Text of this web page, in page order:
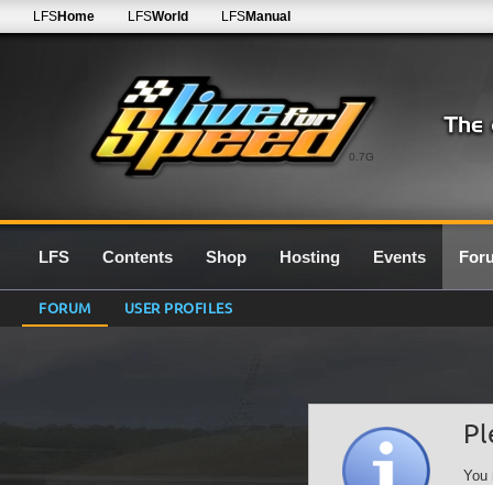
0.7G
LFSHome LFSWorld LFSManual
LFS Contents Shop Hosting Events
FORUM USER PROFILES
You